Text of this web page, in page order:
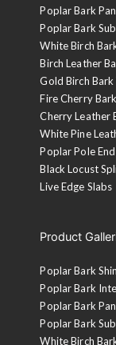
Poplar Bark
Poplar Bark
White Birch
Birch Leather
Gold Birch Bark
Fire Cherry
Cherry Leather
White Pine
Poplar Pole
Black Locust
Live Edge Slabs
Product
Poplar Bark
Poplar Bark
Poplar Bark
Poplar Bark
White Birch